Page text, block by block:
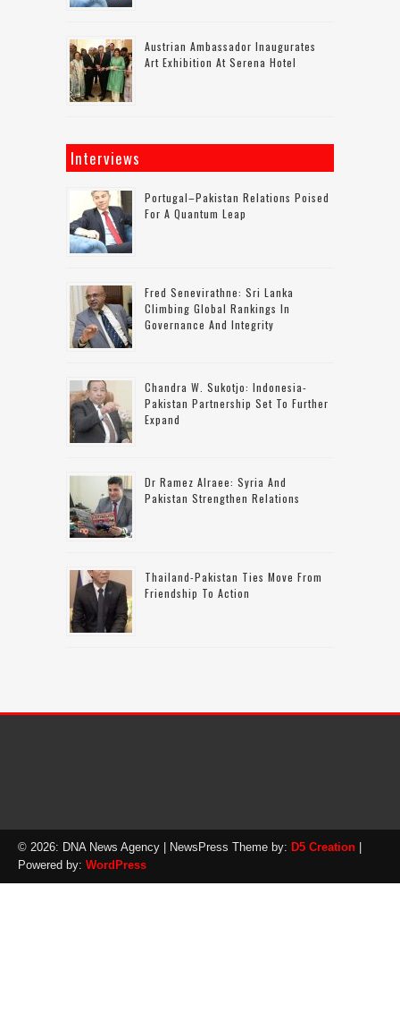
Austrian Ambassador Inaugurates
Art Exhibition At Serena Hotel
Interviews
Portugal–Pakistan Relations Poised
For A Quantum Leap
Fred Senevirathne: Sri Lanka
Climbing Global Rankings In
Governance And Integrity
Chandra W. Sukotjo: Indonesia-
Pakistan Partnership Set To Further
Expand
Dr Ramez Alraee: Syria And
Pakistan Strengthen Relations
Thailand-Pakistan Ties Move From
Friendship To Action
© 2026: DNA News Agency | NewsPress Theme by: D5 Creation
Powered by: WordPress